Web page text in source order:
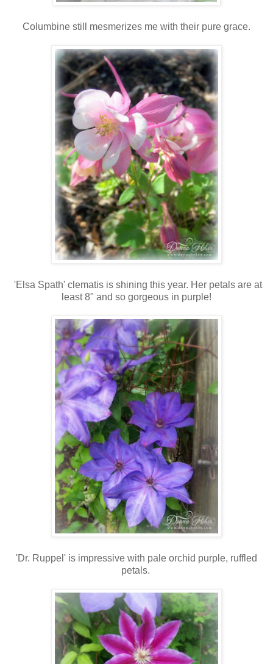
Columbine still mesmerizes me with their pure grace.
'Elsa Spath' clematis is shining this year. Her petals are at
least 8" and so gorgeous in purple!
'Dr. Ruppel' is impressive with pale orchid purple, ruffled
petals.